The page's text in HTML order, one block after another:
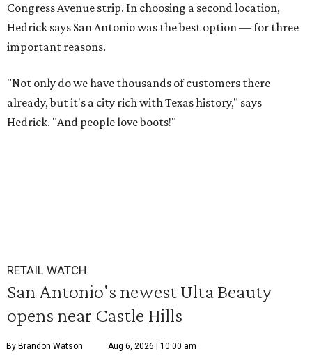
Congress Avenue strip. In choosing a second location,
Hedrick says San Antonio was the best option — for three
important reasons.
"Not only do we have thousands of customers there
already, but it's a city rich with Texas history," says
Hedrick. "And people love boots!"
RETAIL WATCH
San Antonio's newest Ulta Beauty
opens near Castle Hills
By Brandon Watson Aug 6, 2026 | 10:00 am